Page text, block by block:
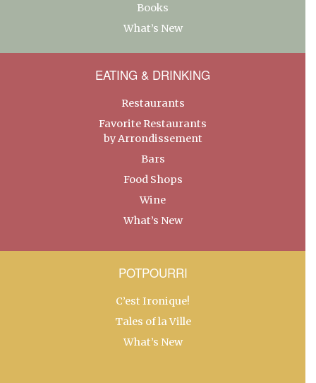
Books
What’s New
EATING & DRINKING
Restaurants
Favorite Restaurants
by Arrondissement
Bars
Food Shops
Wine
What’s New
POTPOURRI
C’est Ironique!
Tales of la Ville
What’s New